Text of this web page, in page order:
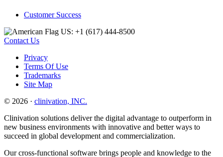
Customer Success
US: +1 (617) 444‐8500
Contact Us
Privacy
Terms Of Use
Trademarks
Site Map
© 2026 · clinivation, INC.
Clinivation solutions deliver the digital advantage to outperform in
new business environments with innovative and better ways to
succeed in global development and commercialization.
Our cross‐functional software brings people and knowledge to the